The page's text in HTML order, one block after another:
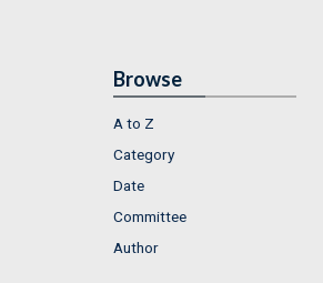
Browse
A to Z
Category
Date
Committee
Author